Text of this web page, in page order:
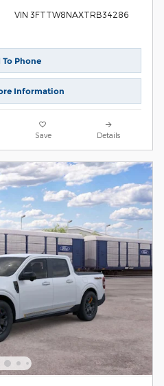
VIN 3FTTW8NAXTRB34286
To Phone
Information
Save Details